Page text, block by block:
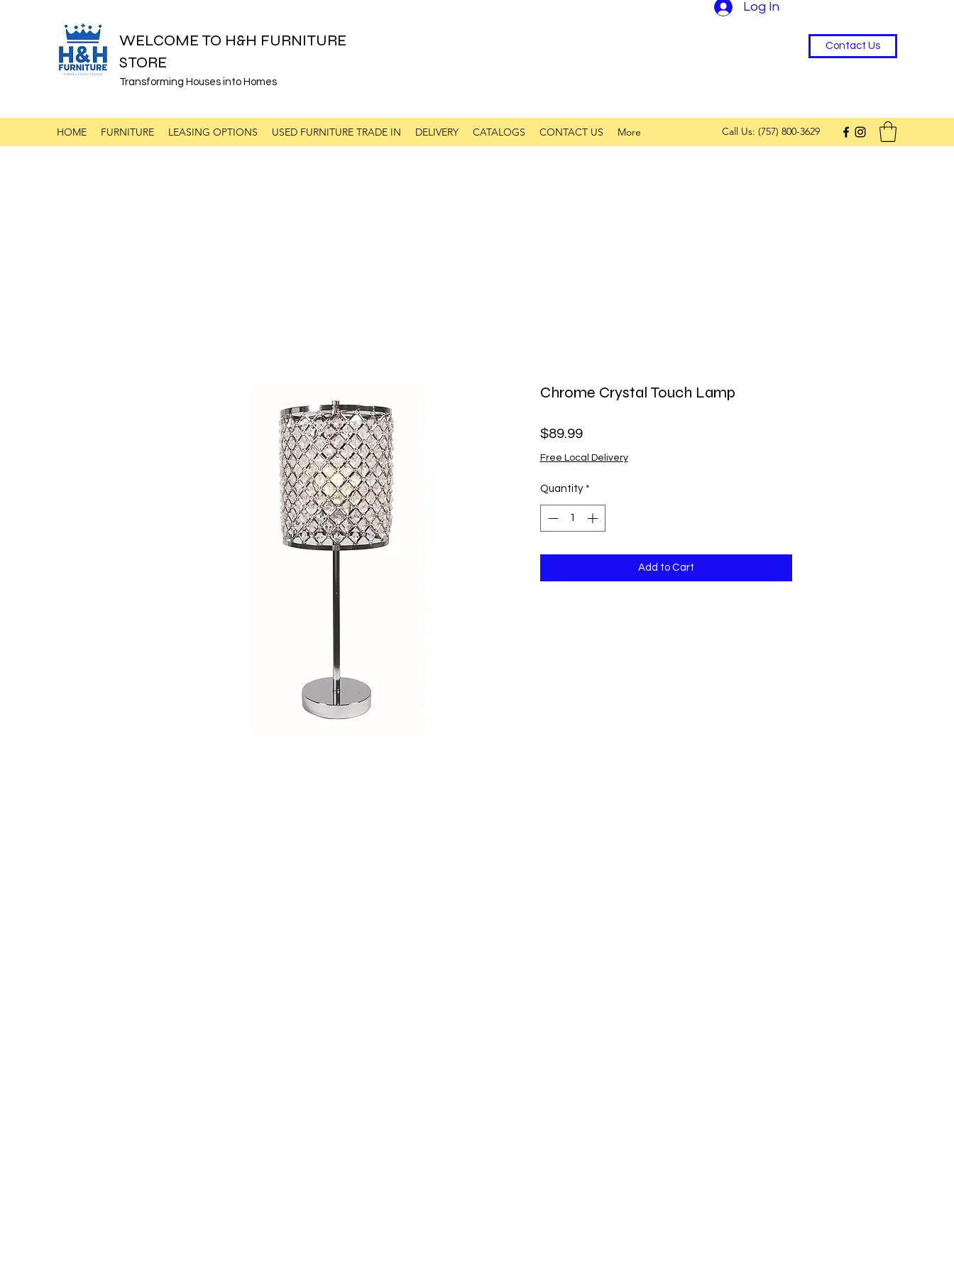
Log In
WELCOME TO H&H FURNITURE
STORE
Transforming Houses into Homes
Contact Us
HOME FURNITURE LEASING OPTIONS USED FURNITURE TRADE IN DELIVERY CATALOGS CONTACT US More Call Us: (757) 800-3629
Chrome Crystal Touch Lamp
$89.99Price
Free Local Delivery
Quantity *
Add to Cart